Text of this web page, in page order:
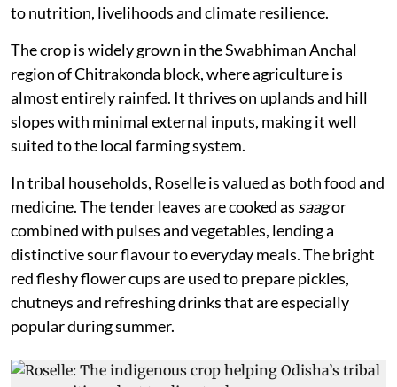
to nutrition, livelihoods and climate resilience.
The crop is widely grown in the Swabhiman Anchal
region of Chitrakonda block, where agriculture is
almost entirely rainfed. It thrives on uplands and hill
slopes with minimal external inputs, making it well
suited to the local farming system.
In tribal households, Roselle is valued as both food and
medicine. The tender leaves are cooked as saagor
combined with pulses and vegetables, lending a
distinctive sour flavour to everyday meals. The bright
red fleshy flower cups are used to prepare pickles,
chutneys and refreshing drinks that are especially
popular during summer.